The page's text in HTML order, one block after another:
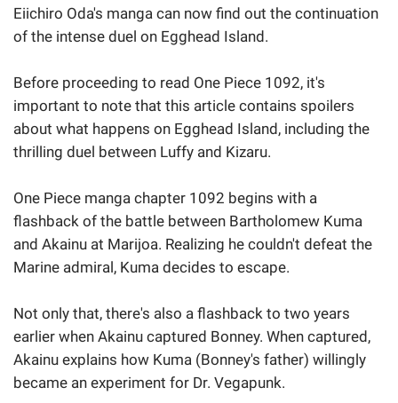
Eiichiro Oda's manga can now find out the continuation
of the intense duel on Egghead Island.
Before proceeding to read One Piece 1092, it's
important to note that this article contains spoilers
about what happens on Egghead Island, including the
thrilling duel between Luffy and Kizaru.
One Piece manga chapter 1092 begins with a
flashback of the battle between Bartholomew Kuma
and Akainu at Marijoa. Realizing he couldn't defeat the
Marine admiral, Kuma decides to escape.
Not only that, there's also a flashback to two years
earlier when Akainu captured Bonney. When captured,
Akainu explains how Kuma (Bonney's father) willingly
became an experiment for Dr. Vegapunk.